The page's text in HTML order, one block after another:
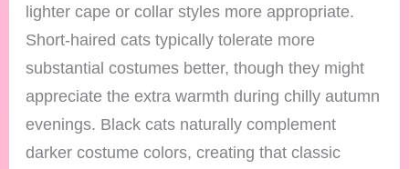
lighter cape or collar styles more appropriate.
Short-haired cats typically tolerate more
substantial costumes better, though they might
appreciate the extra warmth during chilly autumn
evenings. Black cats naturally complement
darker costume colors, creating that classic